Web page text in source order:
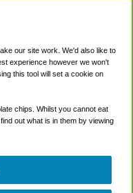
Policy
our site work. We'd also like to
experience however we won't
this tool will set a cookie on
chips. Whilst you cannot eat
out what is in them by viewing